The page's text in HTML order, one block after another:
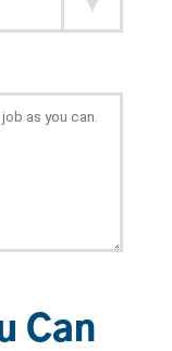
Can